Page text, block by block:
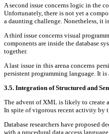
A second issue concerns logic in the
Unfortunately, there is not yet a
a daunting challenge. Nonetheless, it
A third issue concerns visual
components are inside the database
together.
A last issue in this arena concerns
persistent programming language. It
3.5. Integration of Structured and
The advent of XML is likely to create
In spite of vigorous recent activity by
Database researchers have
with a procedural data access